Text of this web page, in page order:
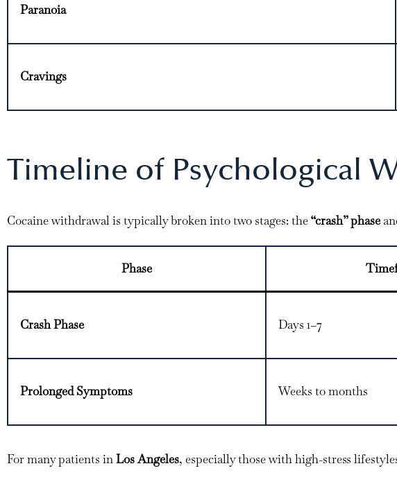
Paranoia
Cravings
Timeline of Psychological
Cocaine withdrawal is typically broken into two stages: the“crash” phase
Phase
Crash Phase Days 1–7
Prolonged Symptoms Weeks to months
For many patients inLos Angeles, especially those with high-stress